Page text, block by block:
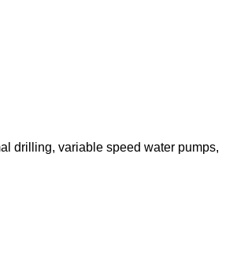
drilling, variable speed water pumps,